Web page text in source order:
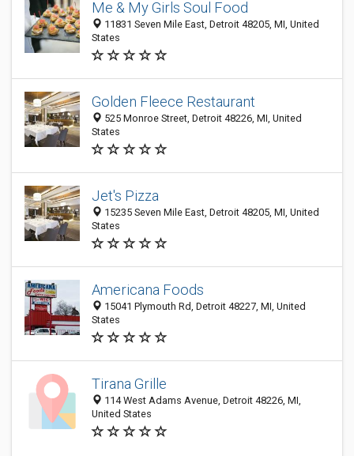
Me & My Girls Soul Food
11831 Seven Mile East, Detroit 48205, MI, United
States
Golden Fleece Restaurant
525 Monroe Street, Detroit 48226, MI, United
States
Jet's Pizza
15235 Seven Mile East, Detroit 48205, MI, United
States
Americana Foods
15041 Plymouth Rd, Detroit 48227, MI, United
States
Tirana Grille
114 West Adams Avenue, Detroit 48226, MI,
United States